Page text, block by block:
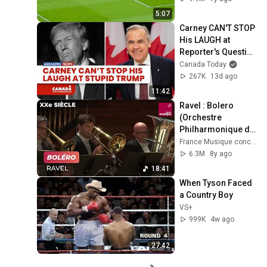
5:07
11:42
Carney CAN'T STOP
His LAUGH at
Reporter's Question
on Trump
Canada Today
267K
13d ago
18:41
Ravel : Bolero
(Orchestre
Philharmonique de
Radio France)
6.3M
8y ago
27:42
When Tyson Faced
a Country Boy
VS+
999K
4w ago